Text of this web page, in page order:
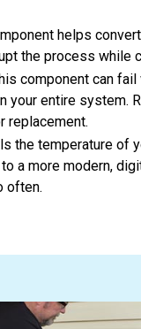
helps
the process while
component can fail
your entire system.
replacement.
the temperature of
a more modern,
often.